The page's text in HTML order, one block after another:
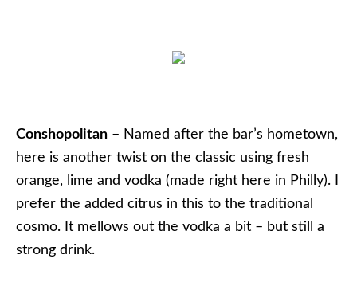
Conshopolitan – Named after the bar’s hometown,
here is another twist on the classic using fresh
orange, lime and vodka (made right here in Philly). I
prefer the added citrus in this to the traditional
cosmo. It mellows out the vodka a bit – but still a
strong drink.